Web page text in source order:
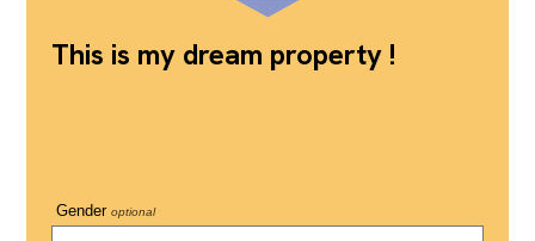
This is my dream property !
Gender optional